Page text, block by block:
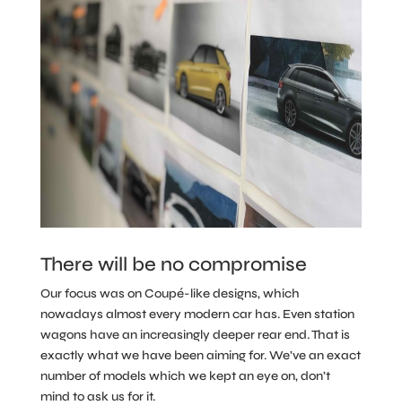
There will be no compromise
Our focus was on Coupé-like designs, which
nowadays almost every modern car has. Even station
wagons have an increasingly deeper rear end. That is
exactly what we have been aiming for. We’ve an exact
number of models which we kept an eye on, don’t
mind to ask us for it.